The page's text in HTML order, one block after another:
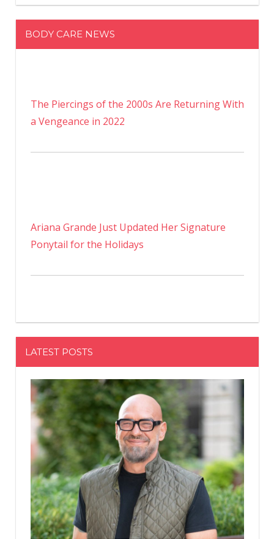
BODY CARE NEWS
The Piercings of the 2000s Are Returning With
a Vengeance in 2022
Ariana Grande Just Updated Her Signature
Ponytail for the Holidays
LATEST POSTS